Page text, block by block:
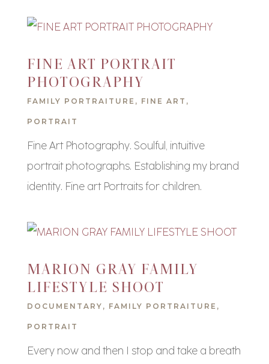
FINE ART PORTRAIT
PHOTOGRAPHY
FAMILY PORTRAITURE , FINE ART ,
PORTRAIT
Fine Art Photography. Soulful, intuitive
portrait photographs. Establishing my brand
identity. Fine art Portraits for children.
MARION GRAY FAMILY
LIFESTYLE SHOOT
DOCUMENTARY , FAMILY PORTRAITURE ,
PORTRAIT
Every now and then I stop and take a breath